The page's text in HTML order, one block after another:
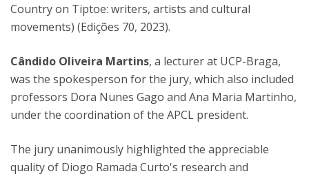
Country on Tiptoe: writers, artists and cultural
movements) (Edições 70, 2023).
Cândido Oliveira Martins, a lecturer at UCP-Braga,
was the spokesperson for the jury, which also included
professors Dora Nunes Gago and Ana Maria Martinho,
under the coordination of the APCL president.
The jury unanimously highlighted the appreciable
quality of Diogo Ramada Curto's research and